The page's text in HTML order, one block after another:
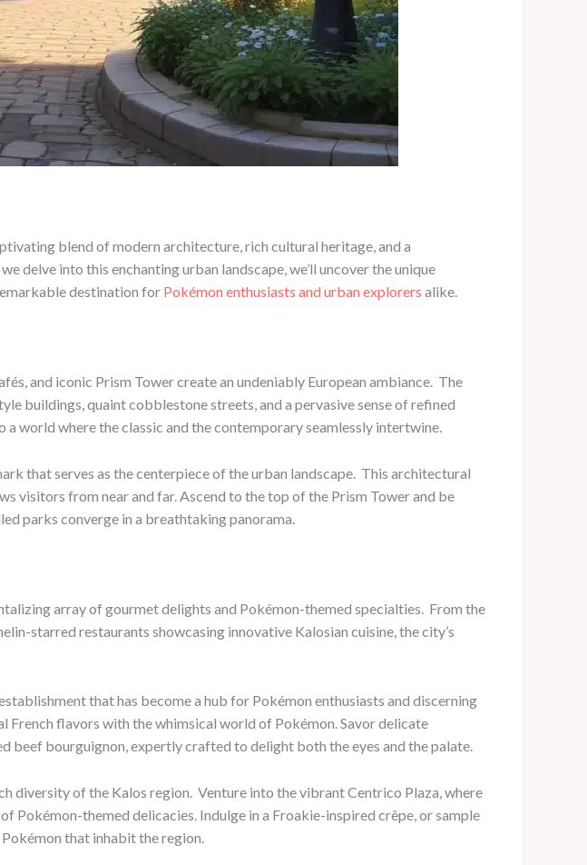
blend of modern architecture, rich cultural heritage, and a
we delve into this enchanting urban landscape, we’ll uncover the unique
destination for Pokémon enthusiasts and urban explorers alike.
and iconic Prism Tower create an undeniably European ambiance. ​ The
buildings, quaint cobblestone streets, and a pervasive sense of refined
world where the classic and the contemporary seamlessly intertwine.
that serves as the centerpiece of the urban landscape. ​ This architectural
visitors from near and far. Ascend to the top of the Prism Tower and be
parks converge in a breathtaking panorama.
array of gourmet delights and Pokémon-themed specialties. ​ From the
starred restaurants showcasing innovative Kalosian cuisine, the city’s
that has become a hub for Pokémon enthusiasts and discerning
French flavors with the whimsical world of Pokémon. Savor delicate
beef bourguignon, expertly crafted to delight both the eyes and the palate.
diversity of the Kalos region. ​ Venture into the vibrant Centrico Plaza, where
Pokémon-themed delicacies. Indulge in a Froakie-inspired crêpe, or sample
that inhabit the region.